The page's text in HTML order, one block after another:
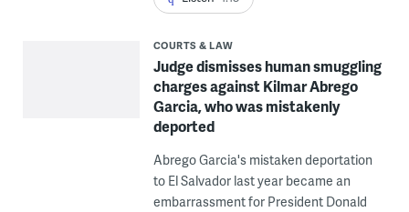
COURTS & LAW
Judge dismisses human smuggling
charges against Kilmar Abrego
Garcia, who was mistakenly
deported
Abrego Garcia's mistaken deportation
to El Salvador last year became an
embarrassment for President Donald